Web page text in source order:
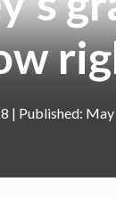
May